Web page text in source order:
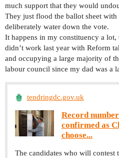
much support that they would
They just flood the ballot sheet with
deliberately water down the vote.
It happens in my constituency a
didn’t work last year with Reform
and occupying a large majority of
labour council since my dad was a
tendringdc.gov.uk
Record
confirmed as
choose...
The candidates who will contest